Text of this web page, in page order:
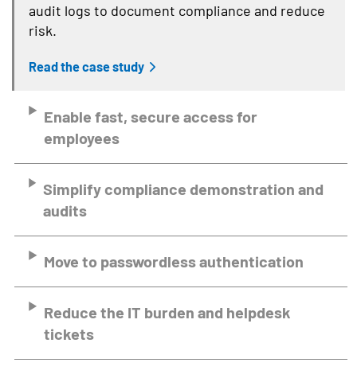
audit logs to document compliance and reduce
risk.
Read the case study
Enable fast, secure access for
employees
Simplify compliance demonstration and
audits
Move to passwordless authentication
Reduce the IT burden and helpdesk
tickets